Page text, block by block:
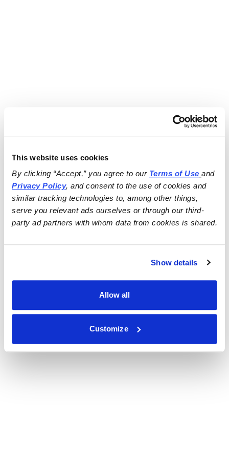
This website uses cookies
By clicking “Accept,” you agree to our Terms of Use
and
Privacy Policy, and consent to the use of cookies and
similar tracking technologies to, among other things,
serve you relevant ads ourselves or through our third-
party ad partners with whom data from cookies is shared.
Show details
Allow all
Customize